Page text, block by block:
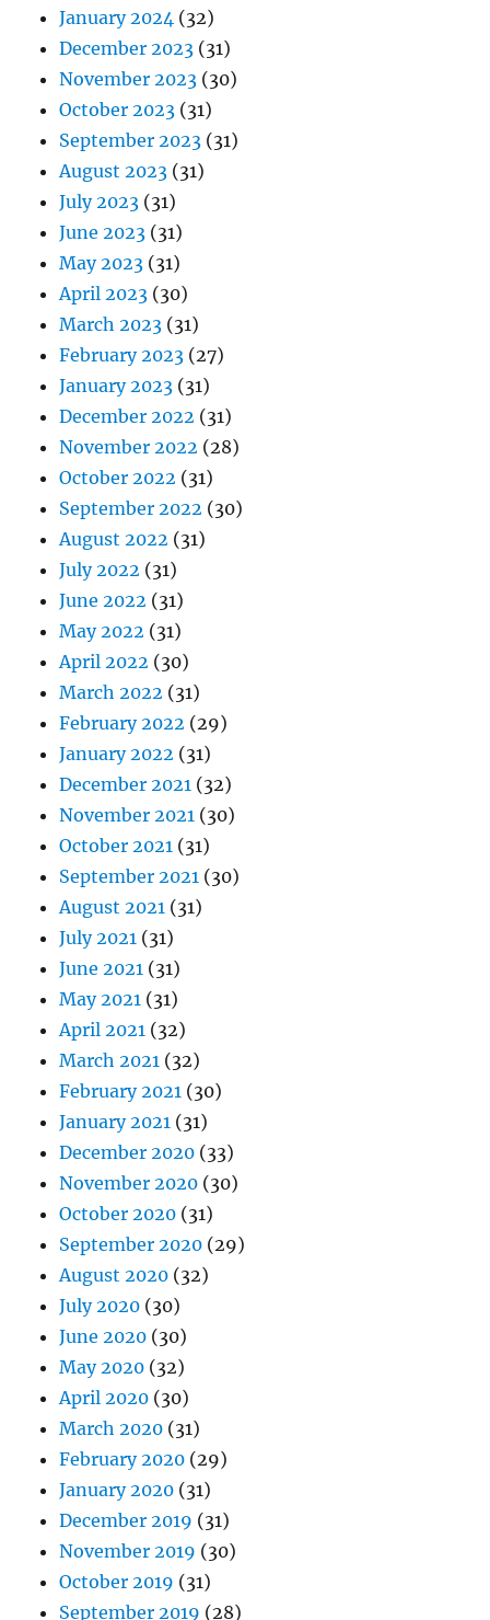
January 2024 (32)
December 2023 (31)
November 2023 (30)
October 2023 (31)
September 2023 (31)
August 2023 (31)
July 2023 (31)
June 2023 (31)
May 2023 (31)
April 2023 (30)
March 2023 (31)
February 2023 (27)
January 2023 (31)
December 2022 (31)
November 2022 (28)
October 2022 (31)
September 2022 (30)
August 2022 (31)
July 2022 (31)
June 2022 (31)
May 2022 (31)
April 2022 (30)
March 2022 (31)
February 2022 (29)
January 2022 (31)
December 2021 (32)
November 2021 (30)
October 2021 (31)
September 2021 (30)
August 2021 (31)
July 2021 (31)
June 2021 (31)
May 2021 (31)
April 2021 (32)
March 2021 (32)
February 2021 (30)
January 2021 (31)
December 2020 (33)
November 2020 (30)
October 2020 (31)
September 2020 (29)
August 2020 (32)
July 2020 (30)
June 2020 (30)
May 2020 (32)
April 2020 (30)
March 2020 (31)
February 2020 (29)
January 2020 (31)
December 2019 (31)
November 2019 (30)
October 2019 (31)
September 2019 (28)